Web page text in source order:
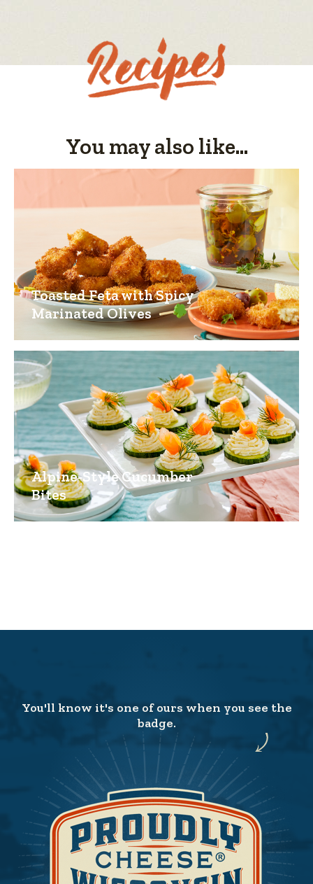
You may also like...
Toasted Feta with Spicy
Marinated Olives
Alpine-Style Cucumber
Bites
You'll know it's one of ours when you see the
badge.